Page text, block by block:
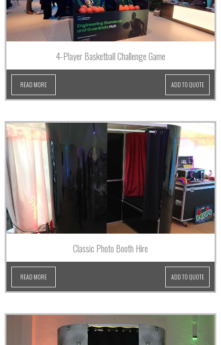
4-Player Basketball Challenge Game
READ MORE ADD TO QUOTE
Classic Photo Booth Hire
READ MORE ADD TO QUOTE